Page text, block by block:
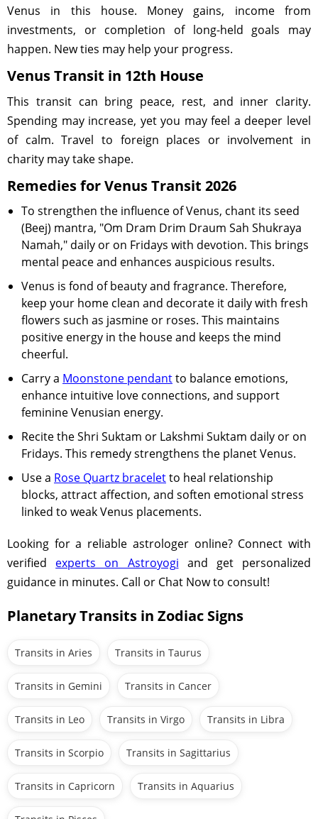
Venus in this house. Money gains, income from
investments, or completion of long-held goals may
happen. New ties may help your progress.
Venus Transit in 12th House
This transit can bring peace, rest, and inner clarity.
Spending may increase, yet you may feel a deeper level
of calm. Travel to foreign places or involvement in
charity may take shape.
Remedies for Venus Transit 2026
To strengthen the influence of Venus, chant its seed
(Beej) mantra, "Om Dram Drim Draum Sah Shukraya
Namah," daily or on Fridays with devotion. This brings
mental peace and enhances auspicious results.
Venus is fond of beauty and fragrance. Therefore,
keep your home clean and decorate it daily with fresh
flowers such as jasmine or roses. This maintains
positive energy in the house and keeps the mind
cheerful.
Carry a Moonstone pendantto balance emotions,
enhance intuitive love connections, and support
feminine Venusian energy.
Recite the Shri Suktam or Lakshmi Suktam daily or on
Fridays. This remedy strengthens the planet Venus.
Use a Rose Quartz braceletto heal relationship
blocks, attract affection, and soften emotional stress
linked to weak Venus placements.
Looking for a reliable astrologer online? Connect with
verified experts on Astroyogi and get personalized
guidance in minutes. Call or Chat Now to consult!
Planetary Transits in Zodiac Signs
Transits in Aries Transits in Taurus
Transits in Gemini Transits in Cancer
Transits in Leo Transits in Virgo Transits in Libra
Transits in Scorpio Transits in Sagittarius
Transits in Capricorn Transits in Aquarius